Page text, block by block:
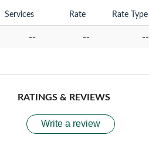
Services Rate Rate Type
-- -- --
RATINGS & REVIEWS
Write a review